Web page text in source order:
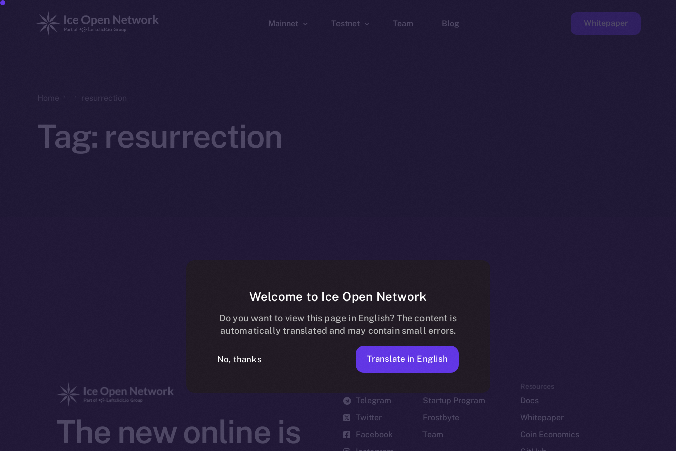
Mainnet Testnet Team Blog Whitepaper
Home resurrection
Tag: resurrection
The new online is
Telegram
Twitter
Facebook
Startup Program
Frostbyte
Team
Resources
Docs
Whitepaper
Coin Economics
Welcome to Ice Open Network
Do you want to view this page in English? The content is
automatically translated and may contain small errors.
No, thanks Translate in English